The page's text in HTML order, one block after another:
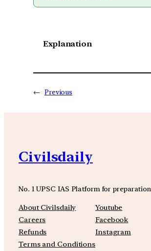
Explanation
← Previous
Civilsdaily
No. 1 UPSC IAS Platform for preparation
About Civilsdaily
Careers
Refunds
Terms and Conditions
Youtube
Facebook
Instagram